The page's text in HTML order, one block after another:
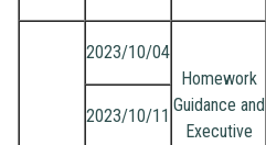
2023/10/04
Homework
Guidance and
Executive
2023/10/11